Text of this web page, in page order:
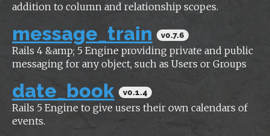
addition to column and relationship scopes.
message_train v0.7.6
Rails 4 &amp; 5 Engine providing private and public
messaging for any object, such as Users or Groups
date_book v0.1.4
Rails 5 Engine to give users their own calendars of
events.